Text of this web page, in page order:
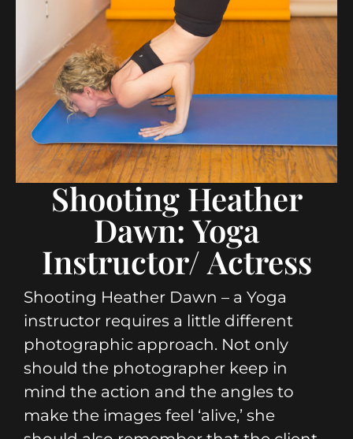
Shooting Heather
Dawn: Yoga
Instructor/ Actress
Shooting Heather Dawn – a Yoga
instructor requires a little different
photographic approach. Not only
should the photographer keep in
mind the action and the angles to
make the images feel ‘alive,’ she